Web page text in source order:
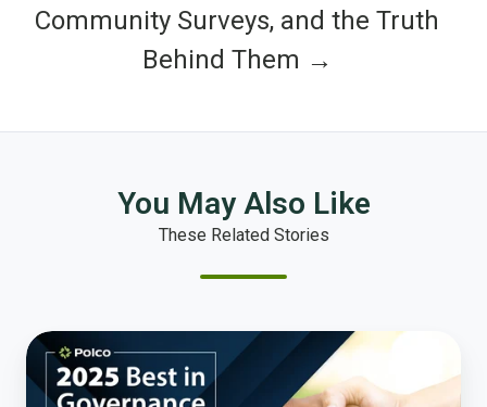
Community Surveys, and the Truth
Behind Them →
You May Also Like
These Related Stories
The
People
Have